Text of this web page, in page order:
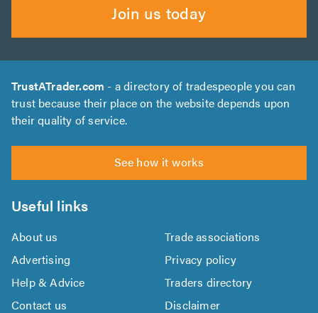
Join us today
TrustATrader.com - a directory of tradespeople you can
trust because their place on the website depends upon
their quality of service.
See how it works
Useful links
About us
Trade associations
Advertising
Privacy policy
Help & Advice
Traders directory
Contact us
Disclaimer